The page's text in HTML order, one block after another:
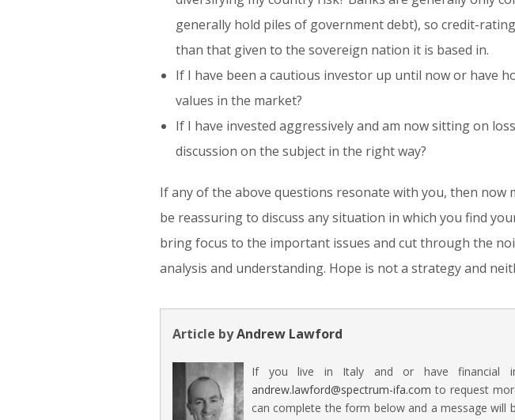
generally hold piles of government debt), so credit-
than that given to the sovereign nation it is based in.
If I have been a cautious investor up until now or have
values in the market?
If I have invested aggressively and am now sitting on
discussion on the subject in the right way?
If any of the above questions resonate with you, then now
be reassuring to discuss any situation in which you find
bring focus to the important issues and cut through the
analysis and understanding. Hope is not a strategy and
Article byAndrew Lawford
If you live in Italy and or have financial
andrew.lawford@spectrum-ifa.com to request
can complete the form below and a message